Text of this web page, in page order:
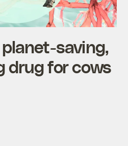
saving,
drug for cows